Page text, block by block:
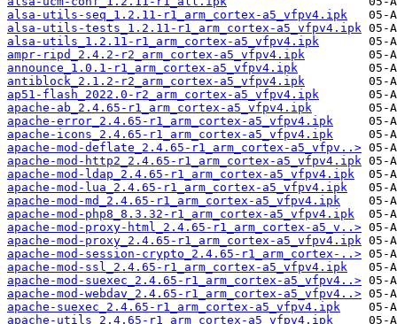
alsa-utils-seq_1.2.11-r1_arm_cortex-a5_vfpv4.ipk
alsa-utils-tests_1.2.11-r1_arm_cortex-a5_vfpv4.ipk
alsa-utils_1.2.11-r1_arm_cortex-a5_vfpv4.ipk
ampr-ripd_2.4.2-r2_arm_cortex-a5_vfpv4.ipk
announce_1.0.1-r1_arm_cortex-a5_vfpv4.ipk
antiblock_2.1.2-r2_arm_cortex-a5_vfpv4.ipk
ap51-flash_2022.0-r2_arm_cortex-a5_vfpv4.ipk
apache-ab_2.4.65-r1_arm_cortex-a5_vfpv4.ipk
apache-error_2.4.65-r1_arm_cortex-a5_vfpv4.ipk
apache-icons_2.4.65-r1_arm_cortex-a5_vfpv4.ipk
apache-mod-deflate_2.4.65-r1_arm_cortex-a5_vfpv..>
apache-mod-http2_2.4.65-r1_arm_cortex-a5_vfpv4.ipk
apache-mod-ldap_2.4.65-r1_arm_cortex-a5_vfpv4.ipk
apache-mod-lua_2.4.65-r1_arm_cortex-a5_vfpv4.ipk
apache-mod-md_2.4.65-r1_arm_cortex-a5_vfpv4.ipk
apache-mod-php8_8.3.32-r1_arm_cortex-a5_vfpv4.ipk
apache-mod-proxy-html_2.4.65-r1_arm_cortex-a5_v..>
apache-mod-proxy_2.4.65-r1_arm_cortex-a5_vfpv4.ipk
apache-mod-session-crypto_2.4.65-r1_arm_cortex-..>
apache-mod-ssl_2.4.65-r1_arm_cortex-a5_vfpv4.ipk
apache-mod-suexec_2.4.65-r1_arm_cortex-a5_vfpv4..>
apache-mod-webdav_2.4.65-r1_arm_cortex-a5_vfpv4..>
apache-suexec_2.4.65-r1_arm_cortex-a5_vfpv4.ipk
apache-utils_2.4.65-r1_arm_cortex-a5_vfpv4.ipk